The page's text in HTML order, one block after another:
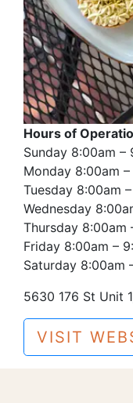
Hours of
Sunday 8:00am –
Monday 8:00am
Tuesday 8:00am
Wednesday
Thursday 8:00am
Friday 8:00am –
Saturday 8:00am
5630 176 St Unit
VISIT